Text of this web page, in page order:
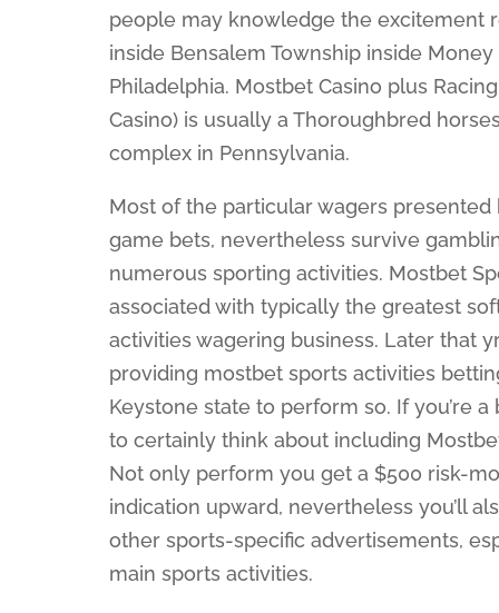
people may knowledge the excitement
inside Bensalem Township inside
Philadelphia. Mostbet Casino plus
Casino) is usually a Thoroughbred
complex in Pennsylvania.
Most of the particular wagers
game bets, nevertheless survive
numerous sporting activities. Mostbet
associated with typically the greatest
activities wagering business. Later that
providing mostbet sports activities
Keystone state to perform so. If you’re
to certainly think about including
Not only perform you get a $500 risk-
indication upward, nevertheless you’ll
other sports-specific advertisements,
main sports activities.